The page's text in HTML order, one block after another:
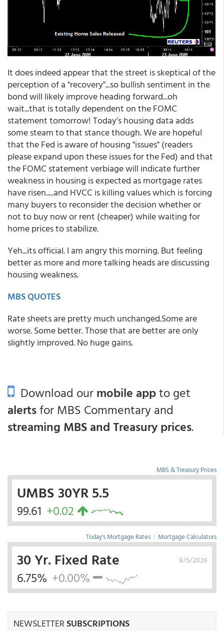
It does indeed appear that the street is skeptical of the
perception of a "recovery"...so bullish sentiment in the
bond will likely improve heading forward...oh
wait...that is totally dependent on the FOMC
statement tomorrow! Today's housing data adds
some steam to that stance though. We are hopeful
that the Fed is aware of housing "issues" (readers
please expand upon these issues for the Fed) and that
the FOMC statement verbiage will indicate further
weakness in housing is expected as mortgage rates
have risen.....and HVCC is killing values which is forcing
many buyers to reconsider the decision whether or
not to buy now or rent (cheaper) while waiting for
home prices to stabilize.
Yeh...its official. I am angry this morning. But feeling
better as more and more talking heads are discussing
housing weakness.
MBS QUOTES
Rate sheets are pretty much unchanged.Some are
worse. Some better. Those that are better are only
slightly improved. No huge gains.
Download ourmobile appto get
alertsfor MBS Commentary and
streaming MBS and Treasury prices.
MBS & Treasury Prices
UMBS 30YR 5.5
99.61 +0.02
Today's Mortgage Rates | Mortgage Calculators
8/5/2026
30 Yr. Fixed Rate
6.75% +0.00%
NEWSLETTERSUBSCRIPTIONS